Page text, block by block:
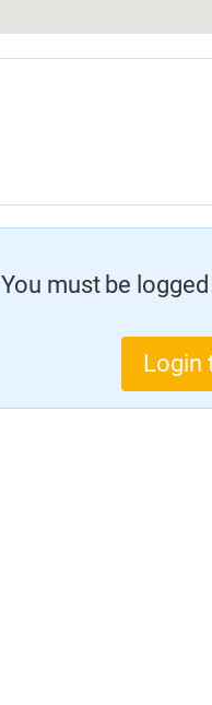
You must be
Login